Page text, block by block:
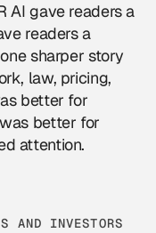
AI gave readers a
readers a
sharper story
law, pricing,
better for
better for
attention.
AND INVESTORS